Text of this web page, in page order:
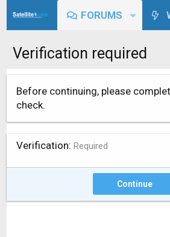
FORUMS
Verification required
Before continuing, please
check.
Verification Required
Continue